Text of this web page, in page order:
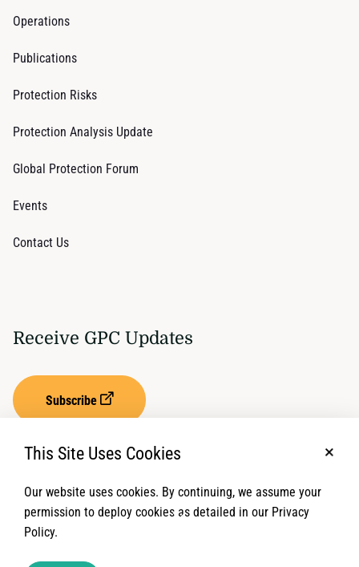
Operations
Publications
Protection Risks
Protection Analysis Update
Global Protection Forum
Events
Contact Us
Receive GPC Updates
Subscribe
Privacy Settings Term of Service
This Site Uses Cookies
Our website uses cookies. By continuing, we assume your
permission to deploy cookies as detailed in our Privacy
Policy.